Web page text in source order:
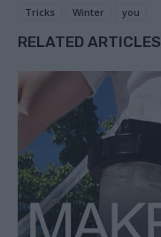
Tricks
Winter you
RELATED ARTICLES